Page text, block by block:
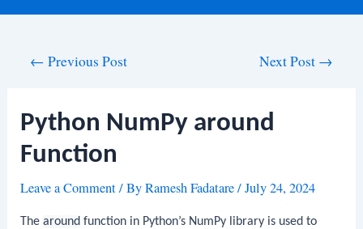
← Previous Post Next Post →
Python NumPy around
Function
Leave a Comment/ ByRamesh Fadatare/July 24, 2024
Thearound function in Python’s NumPy library is used to